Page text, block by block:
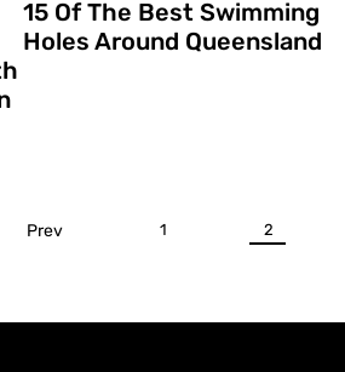
15 Of The Best Swimming
Holes Around Queensland
Prev 1 2